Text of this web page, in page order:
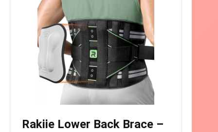
Rakiie Lower Back Brace –